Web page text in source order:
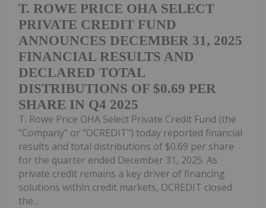
T. ROWE PRICE OHA SELECT
PRIVATE CREDIT FUND
ANNOUNCES DECEMBER 31, 2025
FINANCIAL RESULTS AND
DECLARED TOTAL
DISTRIBUTIONS OF $0.69 PER
SHARE IN Q4 2025
T. Rowe Price OHA Select Private Credit Fund (the
"Company" or "OCREDIT") today reported financial
results and total distributions of $0.69 per share
for the quarter ended December 31, 2025. As
private credit remains a key driver of financing
solutions within credit markets, OCREDIT closed
the...